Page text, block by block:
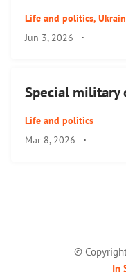
Life and politics,
Jun 3, 2026 ·
Special military
Life and politics
Mar 8, 2026 ·
©
In